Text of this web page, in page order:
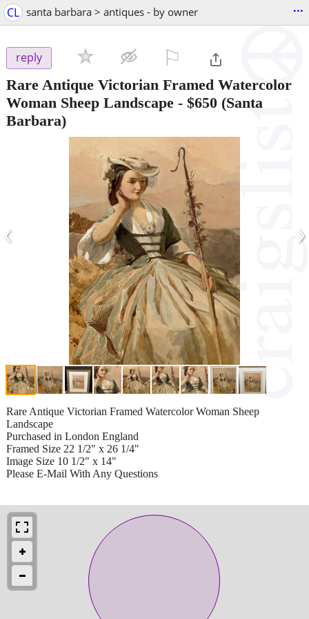
CL santa barbara > antiques - by owner ...
reply
Rare Antique Victorian Framed Watercolor
Woman Sheep Landscape - $650 (Santa
Barbara)
‹ ›
Rare Antique Victorian Framed Watercolor Woman Sheep
Landscape
Purchased in London England
Framed Size 22 1/2" x 26 1/4"
Image Size 10 1/2" x 14"
Please E-Mail With Any Questions